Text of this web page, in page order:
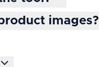
images?